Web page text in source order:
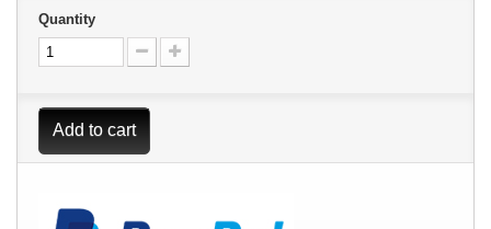
Quantity
Add to cart